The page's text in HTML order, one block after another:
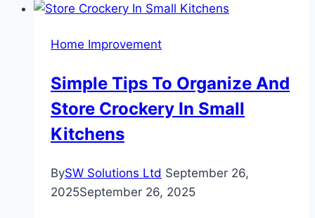
Blackout
for
Sleep
and
Home Improvement
Simple Tips To Organize And
Store Crockery In Small
Kitchens
BySW Solutions Ltd September 26,
2025September 26, 2025